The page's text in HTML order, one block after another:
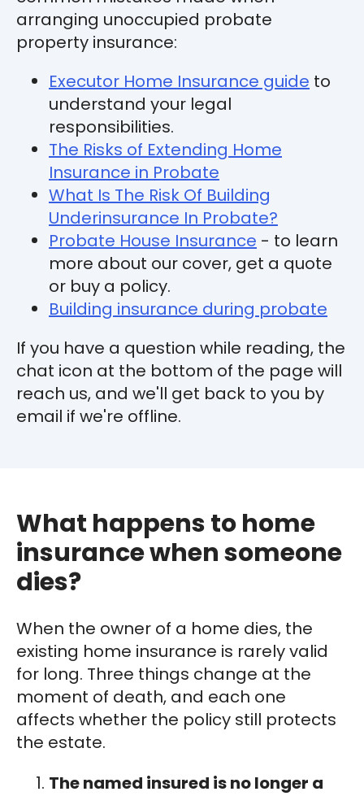
arranging unoccupied probate
property insurance:
Executor Home Insurance guide to
understand your legal
responsibilities.
The Risks of Extending Home
Insurance in Probate
What Is The Risk Of Building
Underinsurance In Probate?
Probate House Insurance - to learn
more about our cover, get a quote
or buy a policy.
Building insurance during probate
If you have a question while reading, the
chat icon at the bottom of the page will
reach us, and we'll get back to you by
email if we're offline.
What happens to home
insurance when someone
dies?
When the owner of a home dies, the
existing home insurance is rarely valid
for long. Three things change at the
moment of death, and each one
affects whether the policy still protects
the estate.
The named insured is no longer a